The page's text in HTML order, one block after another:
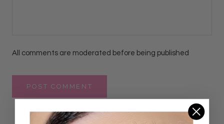
All comments are moderated before being published
POST COMMENT